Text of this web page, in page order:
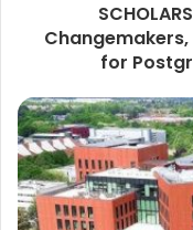
for